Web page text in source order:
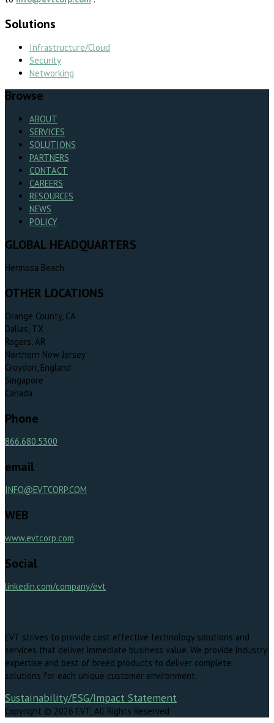
Solutions
Infrastructure/Cloud
Security
Networking
Browse
ABOUT
SERVICES
SOLUTIONS
PARTNERS
CONTACT
CAREERS
RESOURCES
NEWS
POLICY
GLOBAL HEADQUARTERS
Hermosa Beach
OTHER LOCATIONS
Orange County, CA
Dallas, TX
Rogers, AR
Northern New Jersey
Croydon, England
Singapore
Canada
Phone
866.680.5300
email
INFO@EVTCORP.COM
WEB
www.evtcorp.com
Social
linkedin.com/company/evt
EVT strives to provide cost effective technology solutions and
services that deliver immediate business value. We provide industry
expertise and best of breed products to deliver complete
solutions for each unique customer environment.
Sustainability/ESG/Impact Statement
Copyright © 2026 EVT, All Rights Reserved